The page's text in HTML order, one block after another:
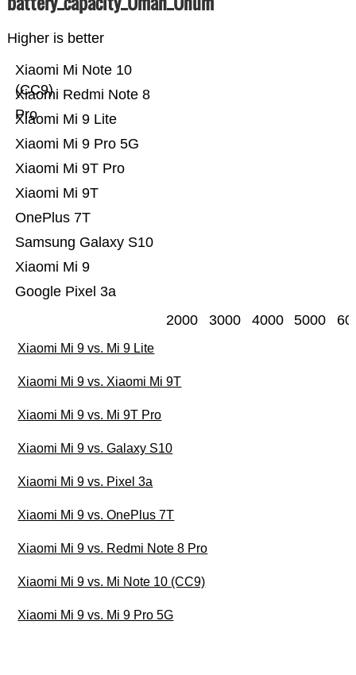
Higher is better
Google Pixel 3a
Xiaomi Mi 9
Samsung Galaxy S10
OnePlus 7T
Xiaomi Mi 9T
Xiaomi Mi 9T Pro
Xiaomi Mi 9 Pro 5G
Xiaomi Mi 9 Lite
Xiaomi Redmi Note 8
Pro
Xiaomi Mi Note 10
(CC9)
2000 3000 4000 5000
Xiaomi Mi 9 vs. Mi 9 Lite
Xiaomi Mi 9 vs. Xiaomi Mi 9T
Xiaomi Mi 9 vs. Mi 9T Pro
Xiaomi Mi 9 vs. Galaxy S10
Xiaomi Mi 9 vs. Pixel 3a
Xiaomi Mi 9 vs. OnePlus 7T
Xiaomi Mi 9 vs. Redmi Note 8 Pro
Xiaomi Mi 9 vs. Mi Note 10 (CC9)
Xiaomi Mi 9 vs. Mi 9 Pro 5G